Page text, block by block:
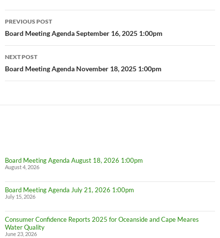
Post
navigation
PREVIOUS POST
Board Meeting Agenda September 16, 2025 1:00pm
NEXT POST
Board Meeting Agenda November 18, 2025 1:00pm
Board Meeting Agenda August 18, 2026 1:00pm
August 4, 2026
Board Meeting Agenda July 21, 2026 1:00pm
July 15, 2026
Consumer Confidence Reports 2025 for Oceanside and Cape Meares
Water Quality
June 23, 2026